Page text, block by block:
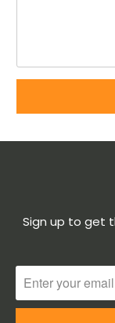
Sign up to get